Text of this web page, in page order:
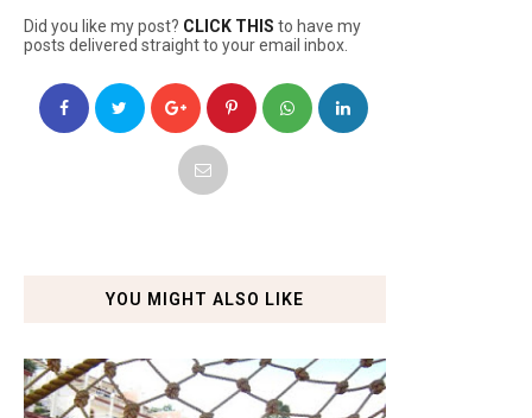
Did you like my post? CLICK THIS to have my
posts delivered straight to your email inbox.
YOU MIGHT ALSO LIKE